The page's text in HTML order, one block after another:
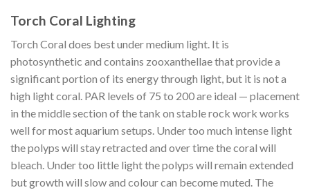
Torch Coral Lighting
Torch Coral does best under medium light. It is
photosynthetic and contains zooxanthellae that provide a
significant portion of its energy through light, but it is not a
high light coral. PAR levels of 75 to 200 are ideal — placement
in the middle section of the tank on stable rock work works
well for most aquarium setups. Under too much intense light
the polyps will stay retracted and over time the coral will
bleach. Under too little light the polyps will remain extended
but growth will slow and colour can become muted. The